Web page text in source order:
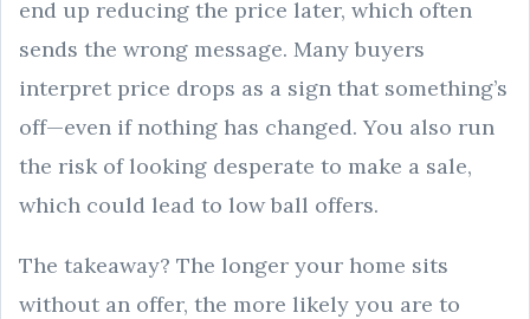
end up reducing the price later, which often
sends the wrong message. Many buyers
interpret price drops as a sign that something’s
off—even if nothing has changed. You also run
the risk of looking desperate to make a sale,
which could lead to low ball offers.
The takeaway? The longer your home sits
without an offer, the more likely you are to